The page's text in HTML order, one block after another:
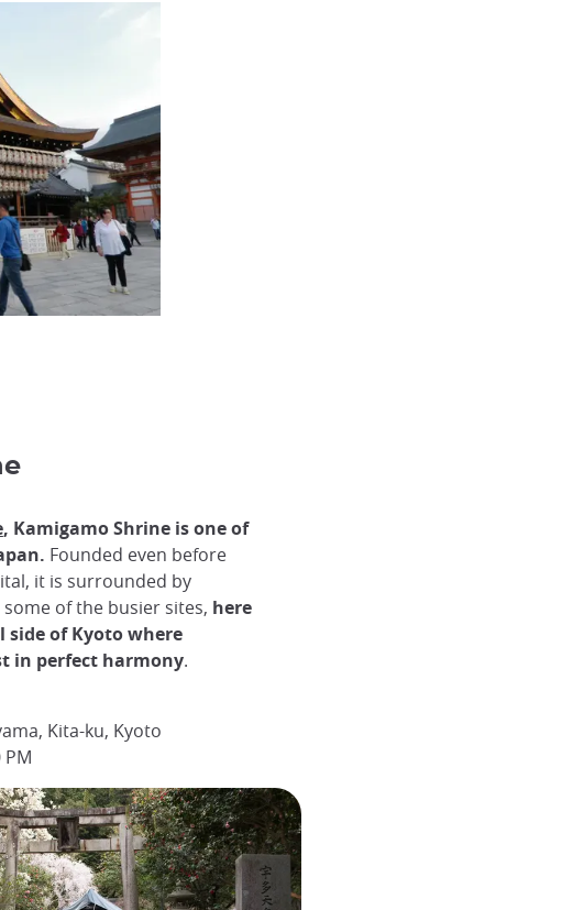
, Kamigamo Shrine is one of
Founded even before
it is surrounded by
of the busier sites, here
side of Kyoto where
in perfect harmony.
Kita-ku, Kyoto
PM